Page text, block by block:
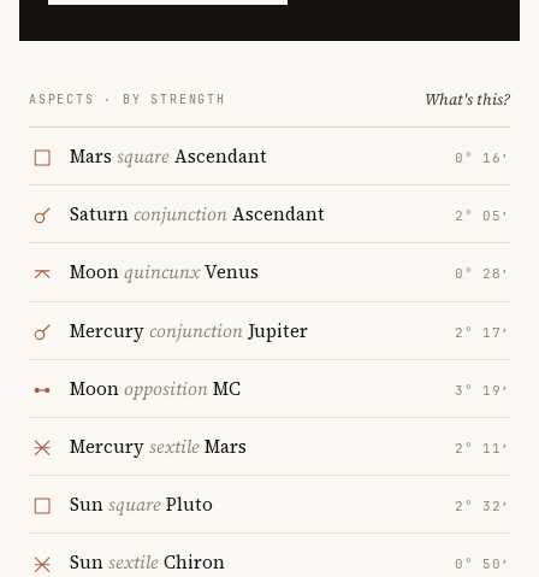
ASPECTS · BY STRENGTH What's this?
Mars squareAscendant 0° 16′
SaturnconjunctionAscendant 2° 05′
MoonquincunxVenus 0° 28′
Mercuryconjunction Jupiter 2° 17′
MoonoppositionMC 3° 19′
MercurysextileMars 2° 11′
SunsquarePluto 2° 32′
SunsextileChiron 0° 50′